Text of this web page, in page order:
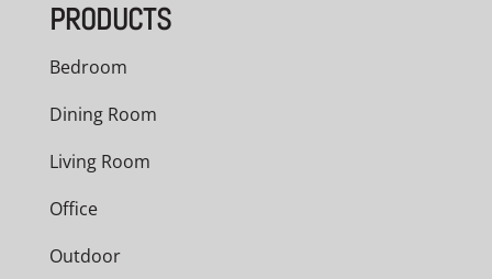
PRODUCTS
Bedroom
Dining Room
Living Room
Office
Outdoor